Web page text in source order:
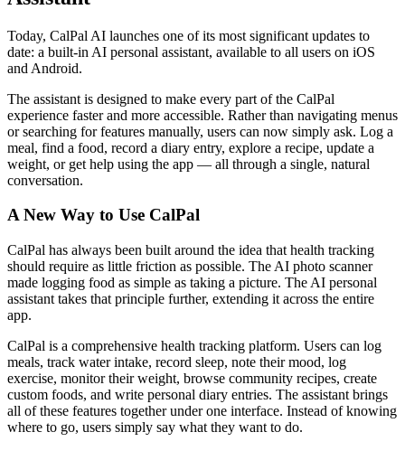
Today, CalPal AI launches one of its most significant updates to
date: a built-in AI personal assistant, available to all users on iOS
and Android.
The assistant is designed to make every part of the CalPal
experience faster and more accessible. Rather than navigating menus
or searching for features manually, users can now simply ask. Log a
meal, find a food, record a diary entry, explore a recipe, update a
weight, or get help using the app — all through a single, natural
conversation.
A New Way to Use CalPal
CalPal has always been built around the idea that health tracking
should require as little friction as possible. The AI photo scanner
made logging food as simple as taking a picture. The AI personal
assistant takes that principle further, extending it across the entire
app.
CalPal is a comprehensive health tracking platform. Users can log
meals, track water intake, record sleep, note their mood, log
exercise, monitor their weight, browse community recipes, create
custom foods, and write personal diary entries. The assistant brings
all of these features together under one interface. Instead of knowing
where to go, users simply say what they want to do.